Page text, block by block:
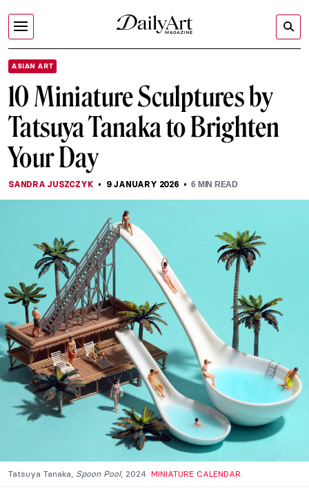
ASIAN ART
10 Miniature Sculptures by
Tatsuya Tanaka to Brighten
Your Day
SANDRA JUSZCZYK 9 JANUARY 2026 6 MIN READ
Tatsuya Tanaka, Spoon Pool, 2024. MINIATURE CALENDAR.